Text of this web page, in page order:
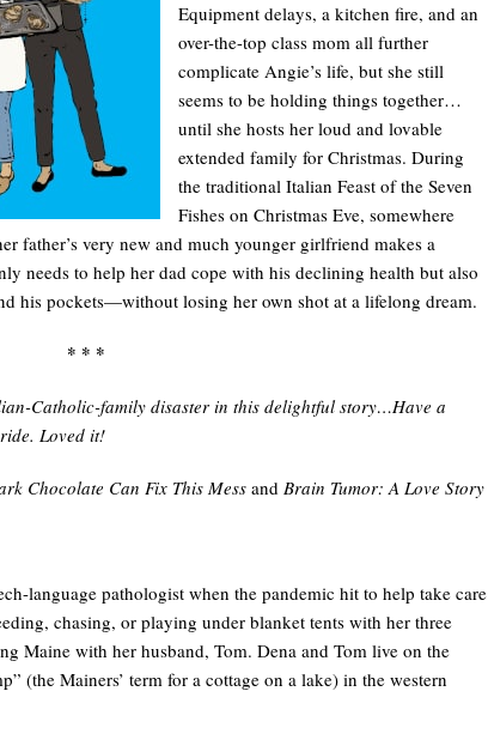
Equipment delays, a kitchen fire, and an
over-the-top class mom all further
complicate Angie’s life, but she still
seems to be holding things together…
until she hosts her loud and lovable
extended family for Christmas. During
the traditional Italian Feast of the Seven
Fishes on Christmas Eve, somewhere
father’s very new and much younger girlfriend makes a
needs to help her dad cope with his declining health but also
his pockets—without losing her own shot at a lifelong dream.
* * *
Catholic-family disaster in this delightful story…Have a
Loved it!
Chocolate Can Fix This Mess and Brain Tumor: A Love Story
language pathologist when the pandemic hit to help take care
chasing, or playing under blanket tents with her three
Maine with her husband, Tom. Dena and Tom live on the
(the Mainers’ term for a cottage on a lake) in the western